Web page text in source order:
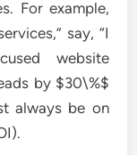
For example,
say, “I
website
by $30\%$
always be on